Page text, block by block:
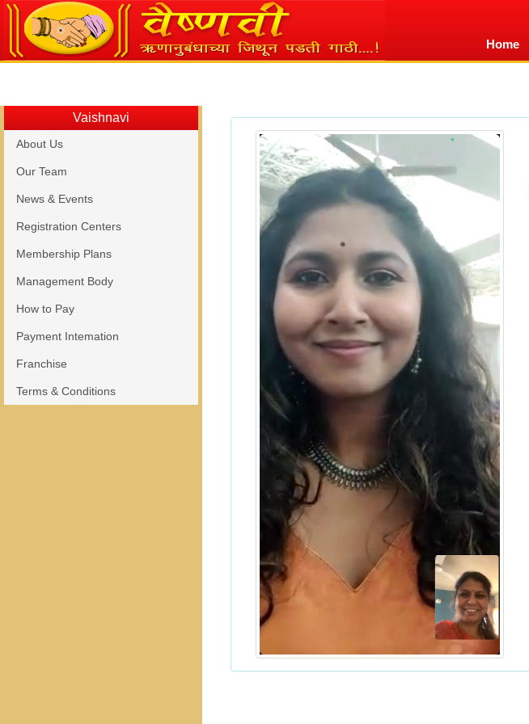
Home
Vaishnavi
About Us
Our Team
News & Events
Registration Centers
Membership Plans
Management Body
How to Pay
Payment Intemation
Franchise
Terms & Conditions